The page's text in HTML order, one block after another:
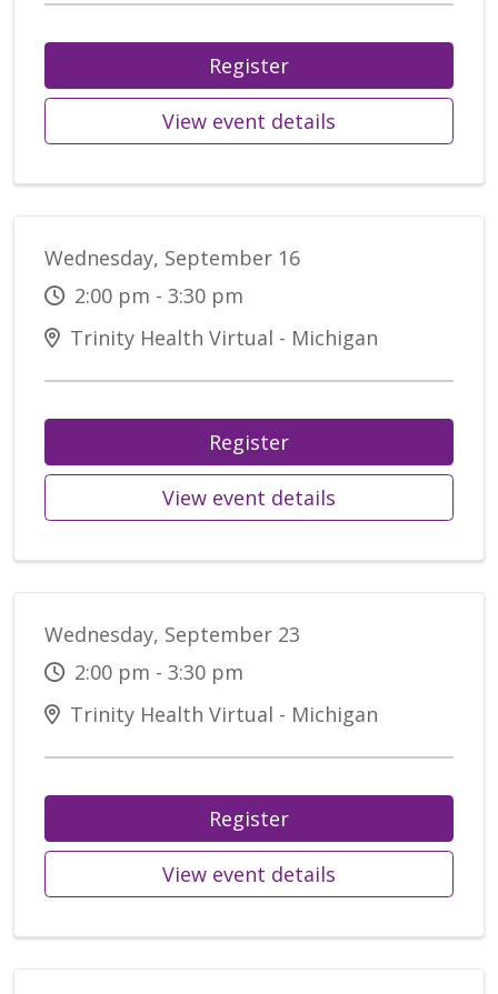
Register
View event details
Wednesday, September 16
2:00 pm - 3:30 pm
Trinity Health Virtual - Michigan
Register
View event details
Wednesday, September 23
2:00 pm - 3:30 pm
Trinity Health Virtual - Michigan
Register
View event details